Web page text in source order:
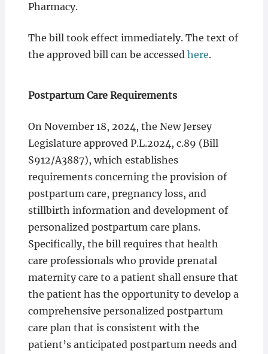
Pharmacy.
The bill took effect immediately. The text of
the approved bill can be accessed here.
Postpartum Care Requirements
On November 18, 2024, the New Jersey
Legislature approved P.L.2024, c.89 (Bill
S912/A3887), which establishes
requirements concerning the provision of
postpartum care, pregnancy loss, and
stillbirth information and development of
personalized postpartum care plans.
Specifically, the bill requires that health
care professionals who provide prenatal
maternity care to a patient shall ensure that
the patient has the opportunity to develop a
comprehensive personalized postpartum
care plan that is consistent with the
patient’s anticipated postpartum needs and